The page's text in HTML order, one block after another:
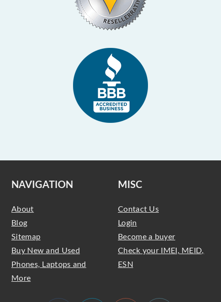
NAVIGATION
About
Blog
Sitemap
Buy New and Used
Phones, Laptops and
More
MISC
Contact Us
Login
Become a buyer
Check your IMEI, MEID,
ESN